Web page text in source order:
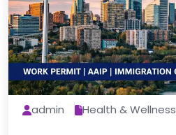
admin Health & Wellness